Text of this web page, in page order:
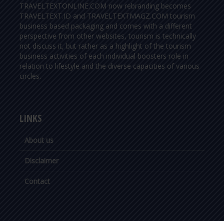
TRAVELTEXTONLINE.COM now rebranding becomes
TRAVELTEXT.ID and TRAVELTEXTMAGZ.COM tourism
business based packaging and comes with a different
perspective from other websites, tourism is technically
not discuss it, but rather as a highlight of the tourism
business activities of each individual boosters role in
relation to lifestyle and the diverse capacities of various
circles.
LINKS
About us
Disclaimer
Contact